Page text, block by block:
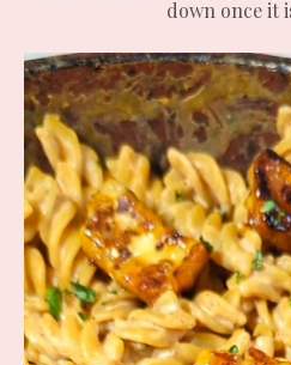
down once it